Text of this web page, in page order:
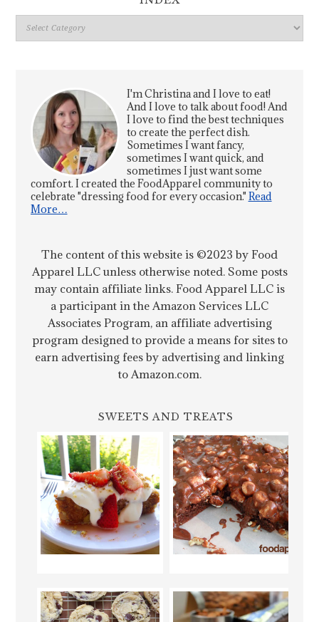
Index
I'm Christina and I love to eat!
And I love to talk about food! And
I love to find the best techniques
to create the perfect dish.
Sometimes I want fancy,
sometimes I want quick, and
sometimes I just want some
comfort. I created the FoodApparel community to
celebrate "dressing food for every occasion." Read
More…
The content of this website is ©2023 by Food
Apparel LLC unless otherwise noted. Some posts
may contain affiliate links. Food Apparel LLC is
a participant in the Amazon Services LLC
Associates Program, an affiliate advertising
program designed to provide a means for sites to
earn advertising fees by advertising and linking
to Amazon.com.
SWEETS AND TREATS